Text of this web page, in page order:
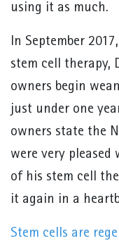
using it as much.
In September
stem cell therapy,
owners begin
just under one
owners state the
were very pleased
of his stem cell
it again in a
Stem cells are